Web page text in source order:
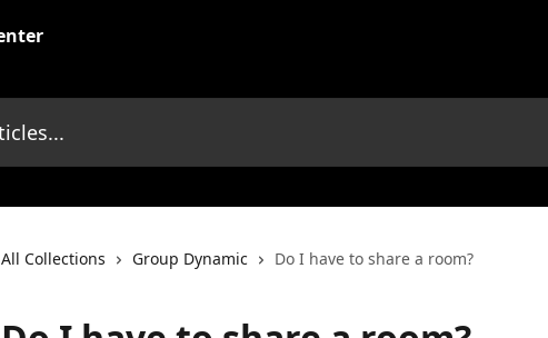
All Collections Group Dynamic Do I have to share a room?